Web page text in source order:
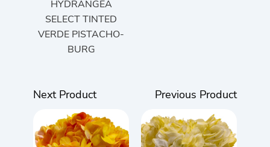
HYDRANGEA
SELECT TINTED
VERDE PISTACHO-
BURG
Next Product Previous Product